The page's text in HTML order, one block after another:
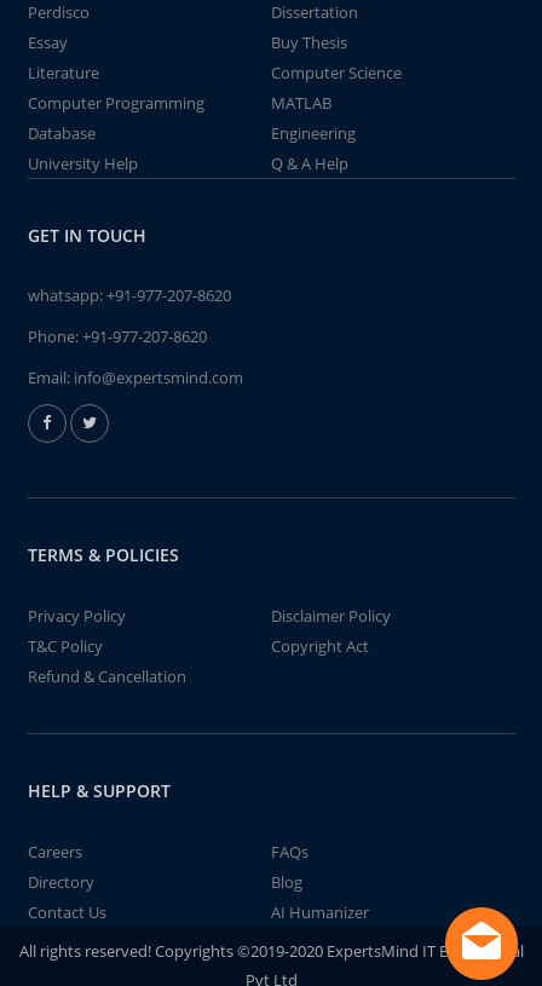
Perdisco
Dissertation
Essay
Buy Thesis
Literature
Computer Science
Computer Programming
MATLAB
Database
Engineering
University Help
Q & A Help
GET IN TOUCH
whatsapp:+91-977-207-8620
Phone:+91-977-207-8620
Email: info@expertsmind.com
TERMS & POLICIES
Privacy Policy
Disclaimer Policy
T&C Policy
Copyright Act
Refund & Cancellation
HELP & SUPPORT
Careers
FAQs
Directory
Blog
Contact Us
AI Humanizer
All rights reserved! Copyrights ©2019-2020 ExpertsMind IT Educational
Pvt Ltd